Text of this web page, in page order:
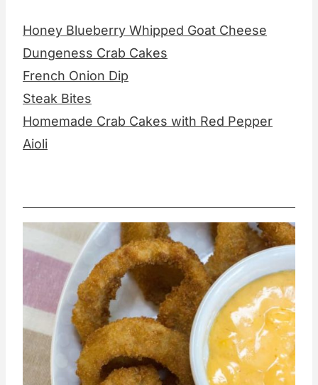
Honey Blueberry Whipped Goat Cheese
Dungeness Crab Cakes
French Onion Dip
Steak Bites
Homemade Crab Cakes with Red Pepper
Aioli